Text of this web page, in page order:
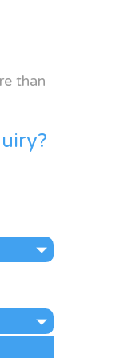
than